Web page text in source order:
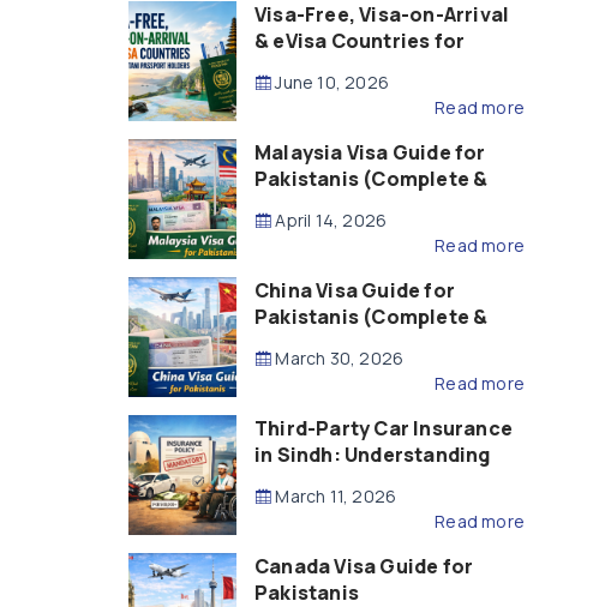
Visa-Free, Visa-on-Arrival
& eVisa Countries for
(2026 Guide)
June 10, 2026
Read more
Malaysia Visa Guide for
Pakistanis (Complete &
April 14, 2026
Read more
China Visa Guide for
Pakistanis (Complete &
March 30, 2026
Read more
Third-Party Car Insurance
in Sindh: Understanding
Compensation
March 11, 2026
Read more
Canada Visa Guide for
Pakistanis